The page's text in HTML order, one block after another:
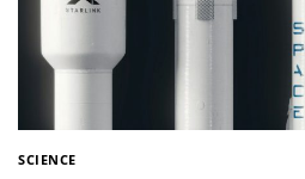
SCIENCE